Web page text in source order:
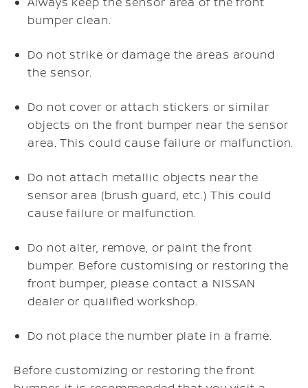
bumper clean.
Do not strike or damage the areas around
the sensor.
Do not cover or attach stickers or similar
objects on the front bumper near the sensor
area. This could cause failure or malfunction.
Do not attach metallic objects near the
sensor area (brush guard, etc.) This could
cause failure or malfunction.
Do not alter, remove, or paint the front
bumper. Before customising or restoring the
front bumper, please contact a NISSAN
dealer or qualified workshop.
Do not place the number plate in a frame.
Before customizing or restoring the front